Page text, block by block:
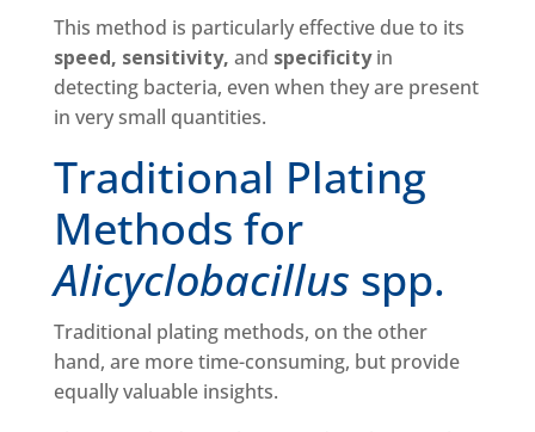
This method is particularly effective due to its
speed, sensitivity, and specificityin
detecting bacteria, even when they are present
in very small quantities.
Traditional Plating
Methods for
Alicyclobacillus spp.
Traditional plating methods, on the other
hand, are more time-consuming, but provide
equally valuable insights.